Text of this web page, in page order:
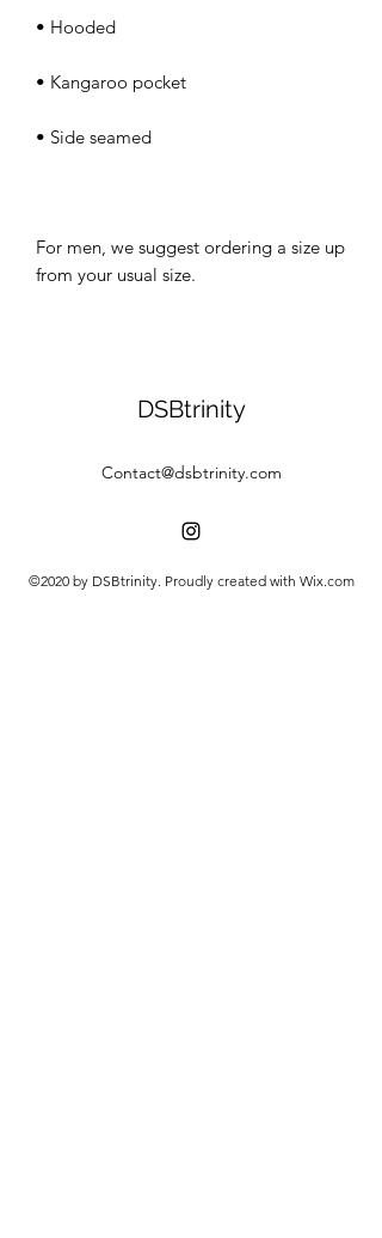
For men, we suggest ordering a size up
DSBtrinity
Contact@dsbtrinity.com
©2020 by DSBtrinity. Proudly created with Wix.com